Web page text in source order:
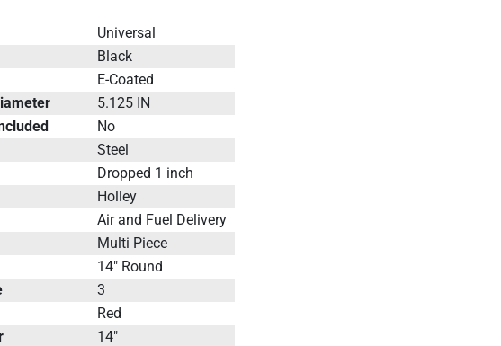
Universal
Black
E-Coated
5.125 IN
No
Steel
Dropped 1 inch
Holley
Air and Fuel Delivery
Multi Piece
14" Round
3
Red
14"